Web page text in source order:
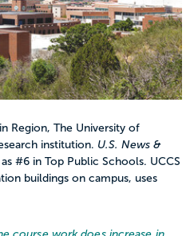
Region, The University of
institution. U.S. News &
#6 in Top Public Schools. UCCS
buildings on campus, uses